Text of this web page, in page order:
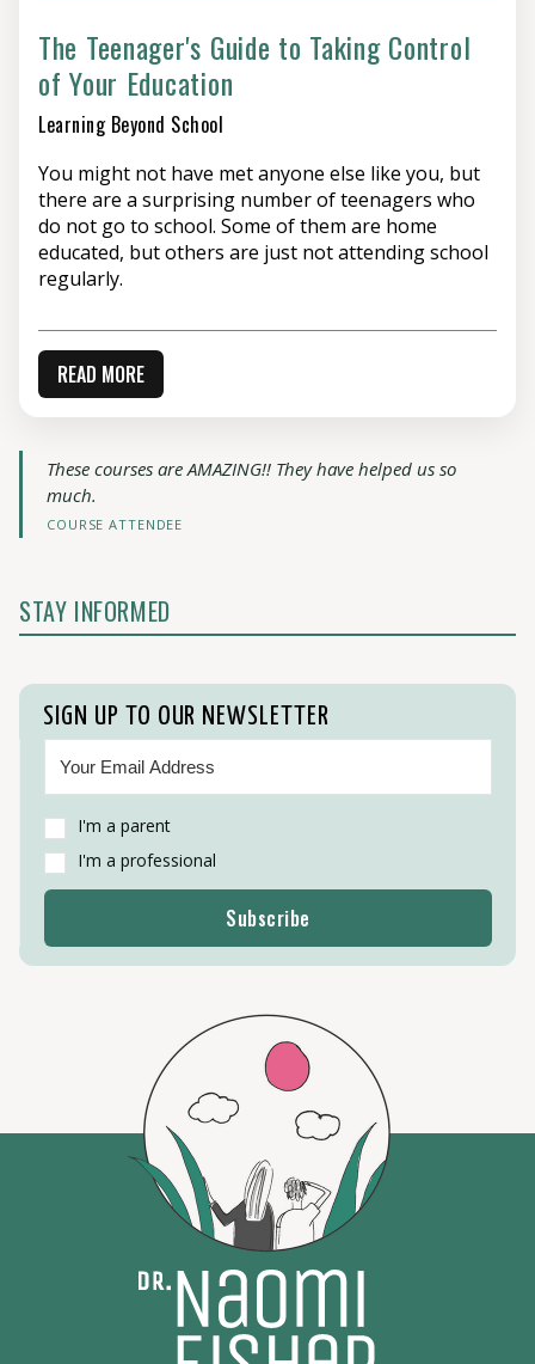
The Teenager's Guide to Taking Control
of Your Education
Learning Beyond School
You might not have met anyone else like you, but
there are a surprising number of teenagers who
do not go to school. Some of them are home
educated, but others are just not attending school
regularly.
READ MORE
These courses are AMAZING!! They have helped us so
much.
COURSE ATTENDEE
STAY INFORMED
SIGN UP TO OUR NEWSLETTER
I'm a parent
I'm a professional
Subscribe